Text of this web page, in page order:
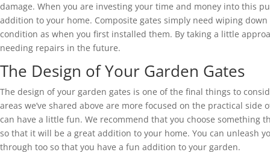
damage. When you are investing your time and money into this
addition to your home. Composite gates simply need wiping
condition as when you first installed them. By taking a little
needing repairs in the future.
The Design of Your Garden Gates
The design of your garden gates is one of the final things to
areas we’ve shared above are more focused on the practical
can have a little fun. We recommend that you choose something
so that it will be a great addition to your home. You can unleash
through too so that you have a fun addition to your garden.